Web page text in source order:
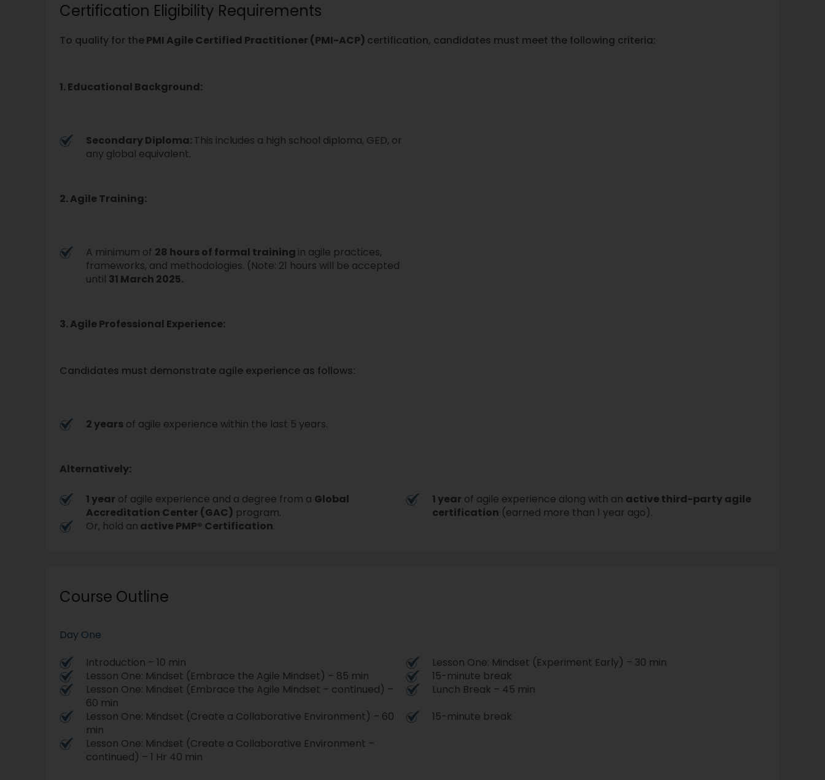
Certification Eligibility Requirements
To qualify for thePMI Agile Certified Practitioner (PMI-ACP) certification, candidates must meet the following criteria:
1. Educational Background:
Secondary Diploma:This includes a high school diploma, GED, or
any global equivalent.
2. Agile Training:
A minimum of 28 hours of formal training in agile practices,
frameworks, and methodologies. (Note: 21 hours will be accepted
until 31 March 2025.
3. Agile Professional Experience:
Candidates must demonstrate agile experience as follows:
2 years of agile experience within the last 5 years.
Alternatively:
1 year of agile experience and a degree from a Global
Accreditation Center (GAC) program.
1 year of agile experience along with an active third-party agile
certification (earned more than 1 year ago).
Or, hold an active PMP® Certification.
Course Outline
Day One
Introduction – 10 min
Lesson One: Mindset (Experiment Early) – 30 min
Lesson One: Mindset (Embrace the Agile Mindset) – 85 min
15-minute break
Lesson One: Mindset (Embrace the Agile Mindset – continued) –
60 min
Lunch Break – 45 min
Lesson One: Mindset (Create a Collaborative Environment) – 60
min
15-minute break
Lesson One: Mindset (Create a Collaborative Environment –
continued) – 1 Hr 40 min